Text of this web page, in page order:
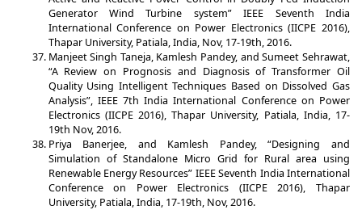
Generator Wind Turbine system” IEEE Seventh India
International Conference on Power Electronics (IICPE 2016),
Thapar University, Patiala, India, Nov, 17-19th, 2016.
Manjeet Singh Taneja, Kamlesh Pandey, and Sumeet Sehrawat,
“A Review on Prognosis and Diagnosis of Transformer Oil
Quality Using Intelligent Techniques Based on Dissolved Gas
Analysis”, IEEE 7th India International Conference on Power
Electronics (IICPE 2016), Thapar University, Patiala, India, 17-
19th Nov, 2016.
Priya Banerjee, and Kamlesh Pandey, “Designing and
Simulation of Standalone Micro Grid for Rural area using
Renewable Energy Resources” IEEE Seventh India International
Conference on Power Electronics (IICPE 2016), Thapar
University, Patiala, India, 17-19th, Nov, 2016.